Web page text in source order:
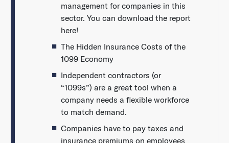
management for companies in this
sector. You can download the report
here!
The Hidden Insurance Costs of the
1099 Economy
Independent contractors (or
“1099s”) are a great tool when a
company needs a flexible workforce
to match demand.
Companies have to pay taxes and
insurance premiums on employees